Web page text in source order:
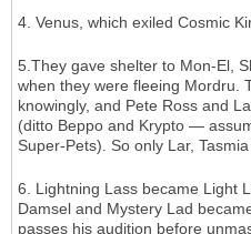
4. Venus, which exiled Cosmic
5.They gave shelter to Mon-El,
when they were fleeing Mordru.
knowingly, and Pete Ross and
(ditto Beppo and Krypto —
Super-Pets). So only Lar,
6. Lightning Lass became Light
Damsel and Mystery Lad
passes his audition before